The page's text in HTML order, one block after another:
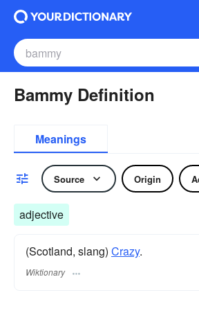
Bammy Definition
Meanings
Source Origin
adjective
(Scotland, slang) Crazy.
Wiktionary